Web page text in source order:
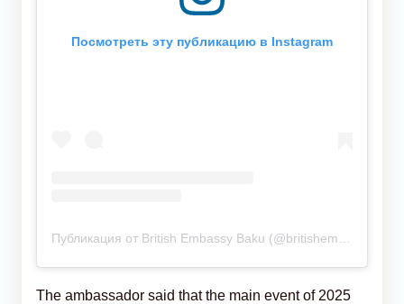
Посмотреть эту публикацию в Instagram
The ambassador said that the main event of 2025